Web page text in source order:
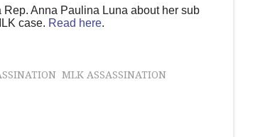
Anna Paulina Luna about her sub
case. Read here.
MLK ASSASSINATION